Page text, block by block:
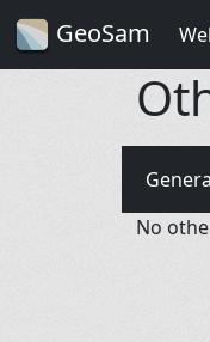
GeoSam
No